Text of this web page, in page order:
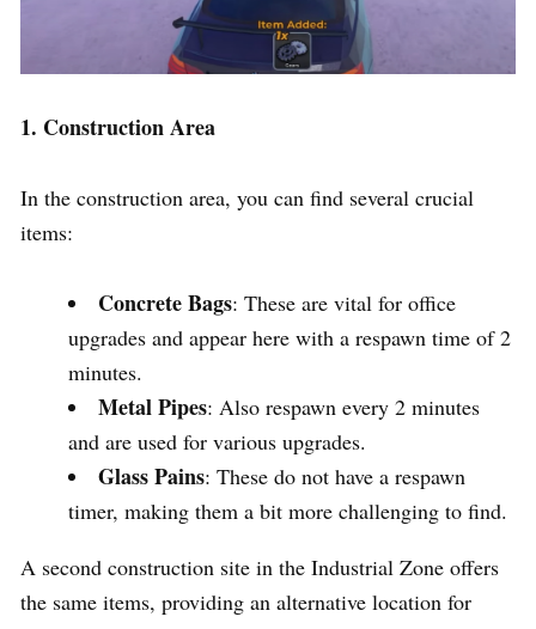
1. Construction Area
In the construction area, you can find several crucial
items:
Concrete Bags: These are vital for office
upgrades and appear here with a respawn time of 2
minutes.
Metal Pipes: Also respawn every 2 minutes
and are used for various upgrades.
Glass Pains: These do not have a respawn
timer, making them a bit more challenging to find.
A second construction site in the Industrial Zone offers
the same items, providing an alternative location for